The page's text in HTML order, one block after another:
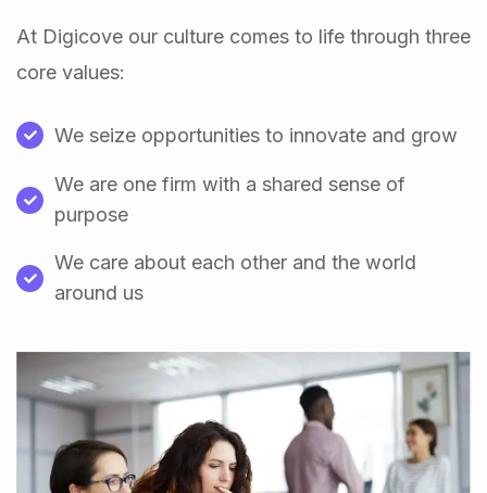
At Digicove our culture comes to life through three
core values:
We seize opportunities to innovate and grow
We are one firm with a shared sense of
purpose
We care about each other and the world
around us